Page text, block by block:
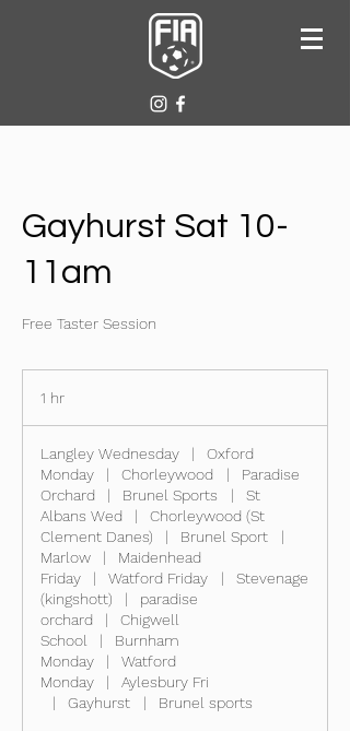
Gayhurst Sat 10-
11am
Free Taster Session
1 hr
Langley Wednesday
|
Oxford
Monday
| Chorleywood |
Paradise
Orchard
| Brunel Sports |
St
Albans Wed
|
Chorleywood (St
Clement Danes)
| Brunel Sport
|
Marlow
|
Maidenhead
Friday
| Watford Friday |
Stevenage
(kingshott)
|
paradise
orchard
|
Chigwell
School
|
Burnham
Monday
|
Watford
Monday
|
Aylesbury Fri
|
Gayhurst | Brunel sports